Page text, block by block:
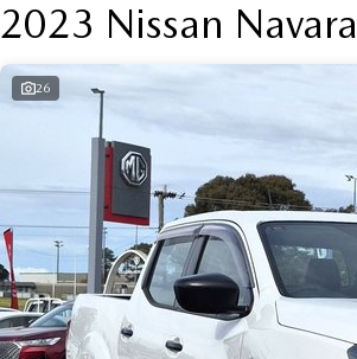
2023 Nissan Navara
26